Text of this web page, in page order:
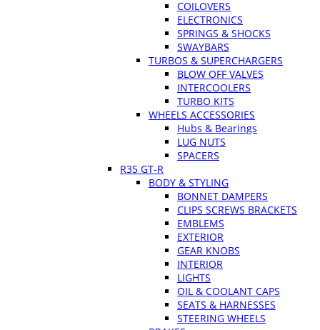
COILOVERS
ELECTRONICS
SPRINGS & SHOCKS
SWAYBARS
TURBOS & SUPERCHARGERS
BLOW OFF VALVES
INTERCOOLERS
TURBO KITS
WHEELS ACCESSORIES
Hubs & Bearings
LUG NUTS
SPACERS
R35 GT-R
BODY & STYLING
BONNET DAMPERS
CLIPS SCREWS BRACKETS
EMBLEMS
EXTERIOR
GEAR KNOBS
INTERIOR
LIGHTS
OIL & COOLANT CAPS
SEATS & HARNESSES
STEERING WHEELS